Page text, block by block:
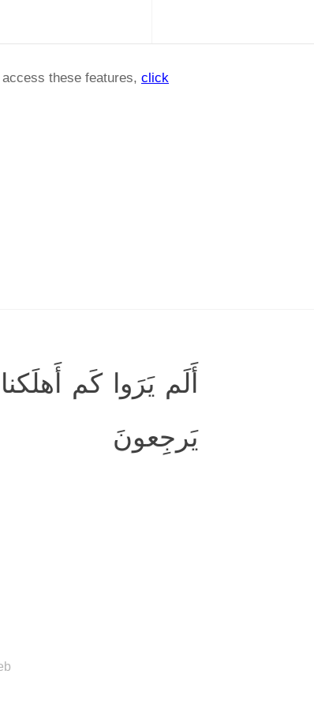
these features, click
أَلَم يَرَوا كَم
يَرجِعونَ